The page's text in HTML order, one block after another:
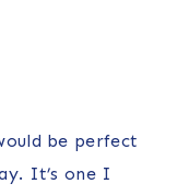
be perfect
It’s one I